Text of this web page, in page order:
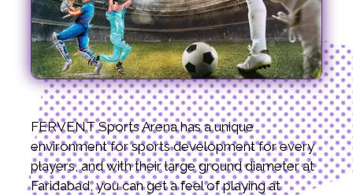
FERVENT Sports Arena has a unique
environment for sports development for every
players, and with their large ground diameter at
Faridabad, you can get a feel of playing at